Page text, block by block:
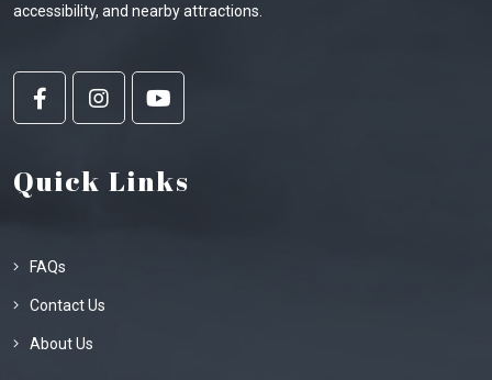
accessibility, and nearby attractions.
Quick Links
FAQs
Contact Us
About Us